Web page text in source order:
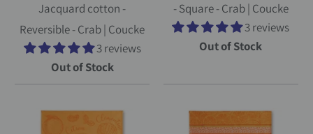
Jacquard cotton -
Reversible - Crab | Coucke
3 reviews
Out of Stock
- Square - Crab | Coucke
3 reviews
Out of Stock